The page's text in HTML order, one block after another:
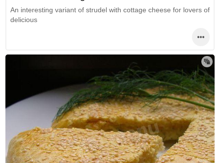
An interesting variant of strudel with cottage cheese for lovers of
delicious